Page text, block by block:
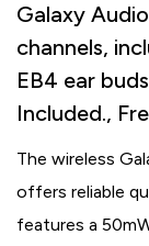
Galaxy
channels,
EB4 ear
Included.,
The wireless
offers reliable
features a